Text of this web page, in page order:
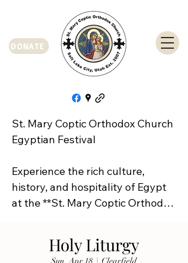
DONATE
St. Mary Coptic Orthodox Church
Egyptian Festival
Experience the rich culture,
history, and hospitality of Egypt
at the **St. Mary Coptic Orthodox
Join us on **Friday, September
Holy Liturgy
Sun, Apr 18
  |
Clearfield